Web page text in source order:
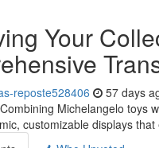
Your
reposte528406 57 days
Michelangelo toys
customizable displays